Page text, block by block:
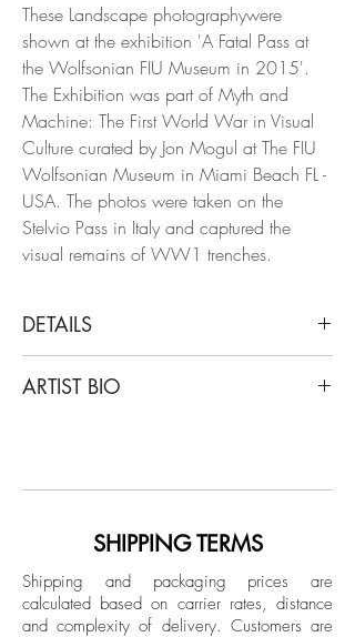
These Landscape photographywere
shown at the exhibition 'A Fatal Pass at
the Wolfsonian FIU Museum in 2015'.
The Exhibition was part of Myth and
Machine: The First World War in Visual
Culture curated by Jon Mogul at The FIU
Wolfsonian Museum in Miami Beach FL -
USA. The photos were taken on the
Stelvio Pass in Italy and captured the
visual remains of WW1 trenches.
DETAILS
A Fatal Pass, The Window on the Enemy,
Dimensions:
Image size: 27 H x 40 W inches with 5"
on each side white
The white is covered by a professional
ARTIST BIO
around the world, has worked for years in
culture, such as La Scala Opera House in
during Art Basel, Hermès in Paris. Artioli
has evolved over the years as an artist
SHIPPING TERMS
Shipping and packaging prices are
calculated based on carrier rates, distance
and complexity of delivery. Customers are